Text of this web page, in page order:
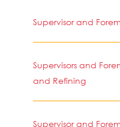
Supervisor and
Supervisors and
and Refining
Supervisor and